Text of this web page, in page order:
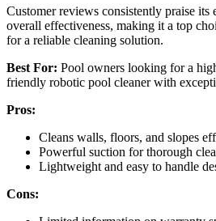
Customer reviews consistently praise its
overall effectiveness, making it a top
for a reliable cleaning solution.
Best For: Pool owners looking for a
friendly robotic pool cleaner with
Pros:
Cleans walls, floors, and slopes
Powerful suction for thorough
Lightweight and easy to handle
Cons: